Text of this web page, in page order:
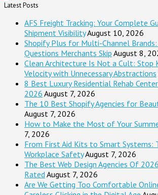
Latest Posts
AFS Freight Tracking: Your Complete
Shipment VisibilityAugust 10, 2026
Shopify Plus for Multi-Channel Brands:
Questions Merchants Skip August 8,
Clean Architecture Is Not a Cult: Stop
Velocity with Unnecessary Abstractions
8 Best Luxury Residential Rehab
2026 August 7, 2026
The 10 Best Shopify Agencies for
August 7, 2026
How to Make the Most of Your
7, 2026
From First Aid Kits to Smart Systems:
Workplace SafetyAugust 7, 2026
The Best Web Design Agencies Of
Rated August 7, 2026
Are We Getting Too Comfortable